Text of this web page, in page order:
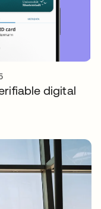
digital